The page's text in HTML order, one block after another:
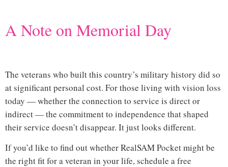
A Note on Memorial Day
The veterans who built this country’s military history did so
at significant personal cost. For those living with vision loss
today — whether the connection to service is direct or
indirect — the commitment to independence that shaped
their service doesn’t disappear. It just looks different.
If you’d like to find out whether RealSAM Pocket might be
the right fit for a veteran in your life,schedule a free